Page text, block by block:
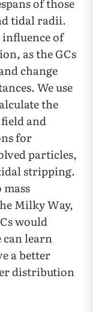
of those
tidal radii.
influence of
as the GCs
change
We use
the
and
for
particles,
stripping.
Milky Way,
would
can learn
a better
distribution